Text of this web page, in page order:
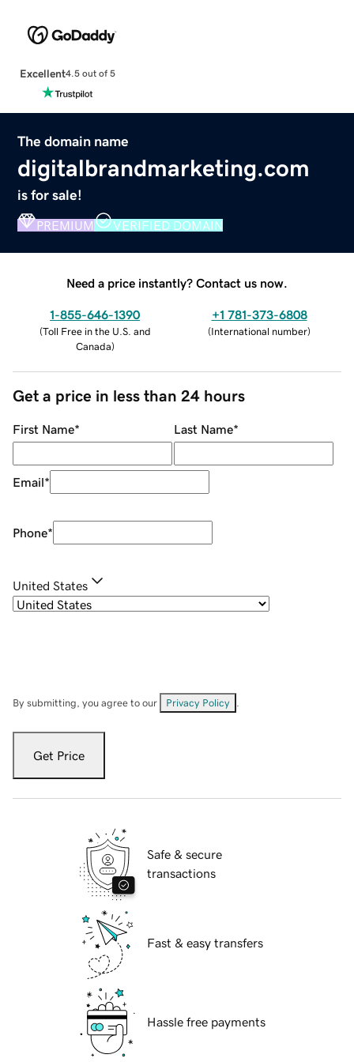
Excellent4.5 out of 5
The domain name
digitalbrandmarketing.com
is for sale!
PREMIUM VERIFIED DOMAIN
Need a price instantly? Contact us now.
1-855-646-1390
(Toll Free in the U.S. and
Canada)
+1 781-373-6808
(International number)
Get a price in less than 24 hours
First Name* Last Name*
Email*
Phone*
United States
By submitting, you agree to our Privacy Policy
Get Price
Safe & secure
transactions
Fast & easy transfers
Hassle free payments